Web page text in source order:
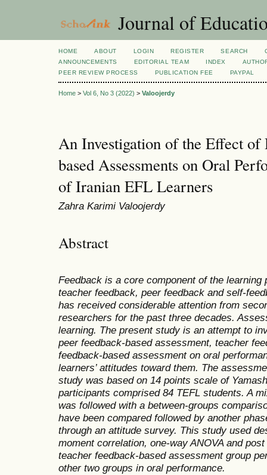
Journal of
HOME ABOUT LOGIN REGISTER SEARCH
ANNOUNCEMENTS
EDITORIAL TEAM INDEX
PEER REVIEW PROCESS
PUBLICATION FEE PAYPAL
Home > Vol 6, No 3 (2022) > Valoojerdy
An Investigation of the Effect of
based Assessments on Oral
of Iranian EFL Learners
Zahra Karimi Valoojerdy
Abstract
Feedback is a core component of the
teacher feedback, peer feedback and self-
has received considerable attention from
researchers for the past three decades.
learning. The present study is an attempt to
peer feedback-based assessment, teacher
feedback-based assessment on oral
learners’ attitudes toward them. The
study was based on 14 points scale of
participants comprised 84 TEFL students. A
was followed with a between-groups
have been compared followed by another
through an attitude survey. This study used
moment correlation, one-way ANOVA and
teacher feedback-based assessment group
other two groups in oral performance.